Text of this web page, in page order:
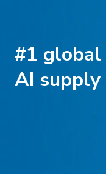
#1 global
AI supply